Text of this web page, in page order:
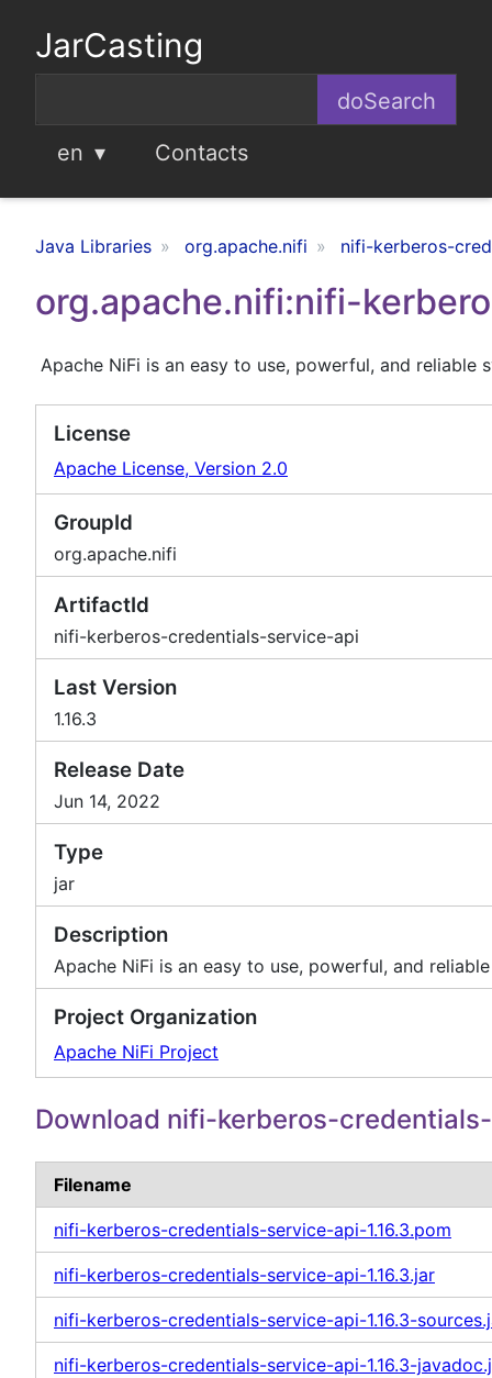
JarCasting
en Contacts
Java Libraries org.apache.nifi nifi-kerberos-
org.apache.nifi:nifi-
Apache NiFi is an easy to use, powerful, and reliable
License
Apache License, Version 2.0
GroupId
org.apache.nifi
ArtifactId
nifi-kerberos-credentials-service-api
Last Version
1.16.3
Release Date
Jun 14, 2022
Type
jar
Description
Apache NiFi is an easy to use, powerful, and
Project Organization
Apache NiFi Project
Download nifi-kerberos-
Filename
nifi-kerberos-credentials-service-api-1.16.3.pom
nifi-kerberos-credentials-service-api-1.16.3.jar
nifi-kerberos-credentials-service-api-1.16.3-
nifi-kerberos-credentials-service-api-1.16.3-